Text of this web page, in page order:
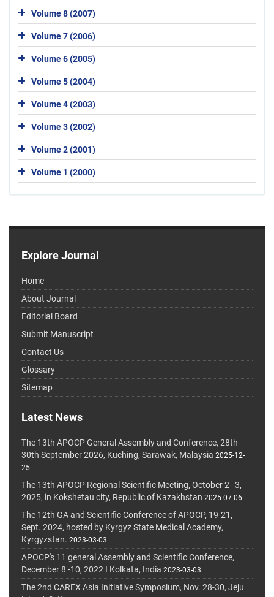
Volume 8 (2007)
Volume 7 (2006)
Volume 6 (2005)
Volume 5 (2004)
Volume 4 (2003)
Volume 3 (2002)
Volume 2 (2001)
Volume 1 (2000)
Explore Journal
Home
About Journal
Editorial Board
Submit Manuscript
Contact Us
Glossary
Sitemap
Latest News
The 13th APOCP General Assembly and Conference, 28th-
30th September 2026, Kuching, Sarawak, Malaysia 2025-12-
25
The 13th APOCP Regional Scientific Meeting, October 2–3,
2025, in Kokshetau city, Republic of Kazakhstan 2025-07-06
The 12th GA and Scientific Conference of APOCP, 19-21,
Sept. 2024, hosted by Kyrgyz State Medical Academy,
Kyrgyzstan. 2023-03-03
APOCP's 11 general Assembly and Scientific Conference,
December 8 -10, 2022 I Kolkata, India 2023-03-03
The 2nd CAREX Asia Initiative Symposium, Nov. 28-30, Jeju